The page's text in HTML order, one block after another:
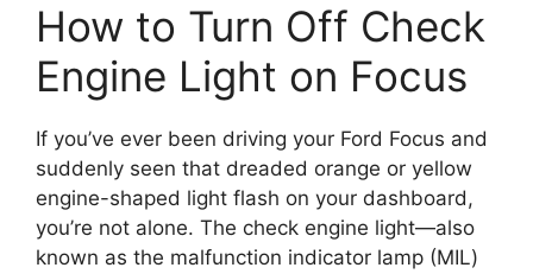
How to Turn Off Check
Engine Light on Focus
If you’ve ever been driving your Ford Focus and
suddenly seen that dreaded orange or yellow
engine-shaped light flash on your dashboard,
you’re not alone. The check engine light—also
known as the malfunction indicator lamp (MIL)